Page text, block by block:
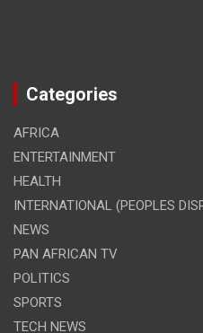
Categories
AFRICA
ENTERTAINMENT
HEALTH
INTERNATIONAL (PEOPLES
NEWS
PAN AFRICAN TV
POLITICS
SPORTS
TECH NEWS